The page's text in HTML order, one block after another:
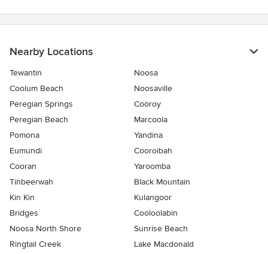
Nearby Locations
Tewantin
Noosa
Coolum Beach
Noosaville
Peregian Springs
Cooroy
Peregian Beach
Marcoola
Pomona
Yandina
Eumundi
Cooroibah
Cooran
Yaroomba
Tinbeerwah
Black Mountain
Kin Kin
Kulangoor
Bridges
Cooloolabin
Noosa North Shore
Sunrise Beach
Ringtail Creek
Lake Macdonald